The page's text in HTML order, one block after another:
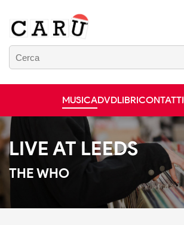
MUSICADVDLIBRICONTATTI
LIVE AT LEEDS
THE WHO